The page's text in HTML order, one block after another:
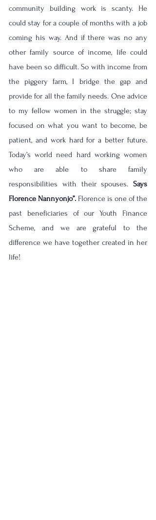
community building work is scanty. He
could stay for a couple of months with a job
coming his way. And if there was no any
other family source of income, life could
have been so difficult. So with income from
the piggery farm, I bridge the gap and
provide for all the family needs. One advice
to my fellow women in the struggle; stay
focused on what you want to become, be
patient, and work hard for a better future.
Today’s world need hard working women
who are able to share family
responsibilities with their spouses. Says
Florence Nannyonjo’’. Florence is one of the
past beneficiaries of our Youth Finance
Scheme, and we are grateful to the
difference we have together created in her
life!